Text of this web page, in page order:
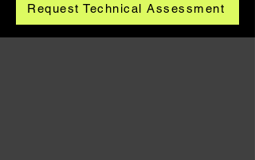
Request Technical Assessment